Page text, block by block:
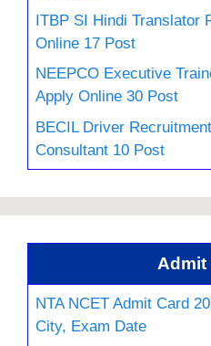
ITBP SI Hindi Translator
Online 17 Post
NEEPCO Executive
Apply Online 30 Post
BECIL Driver
Consultant 10 Post
Admit
NTA NCET Admit Card
City, Exam Date